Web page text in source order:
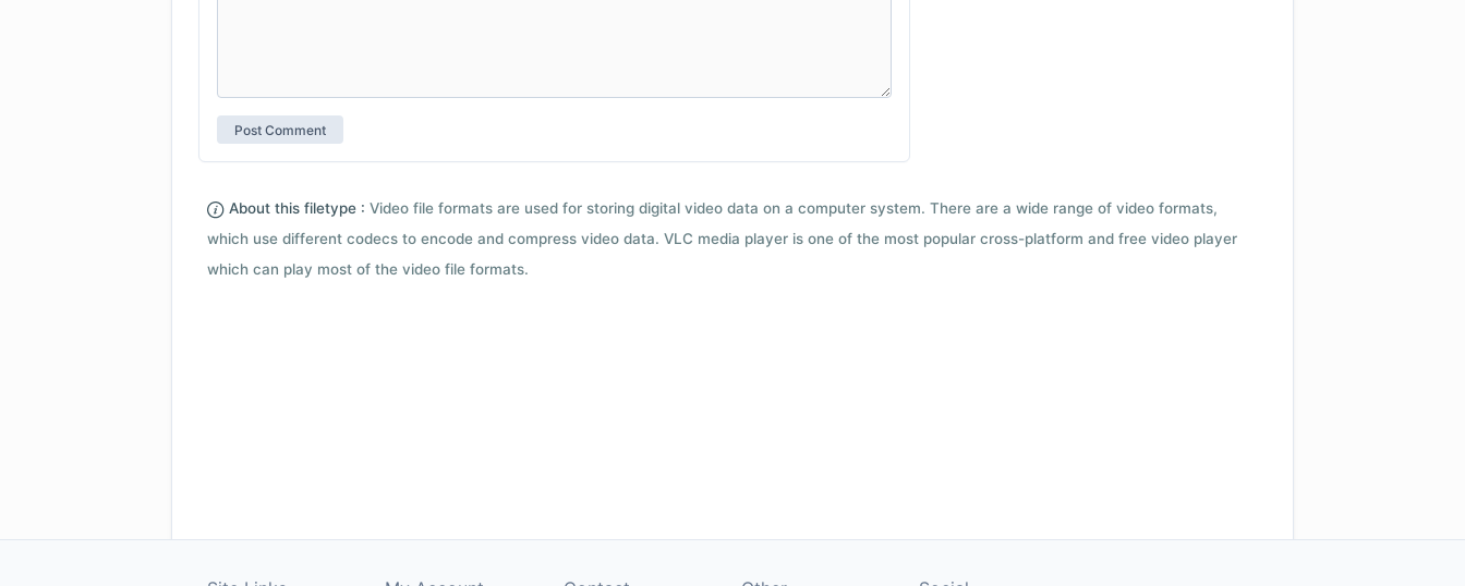
About this filetype : Video file formats are used for storing digital video data on a computer system. There are a wide range of video formats,
which use different codecs to encode and compress video data. VLC media player is one of the most popular cross-platform and free video player
which can play most of the video file formats.